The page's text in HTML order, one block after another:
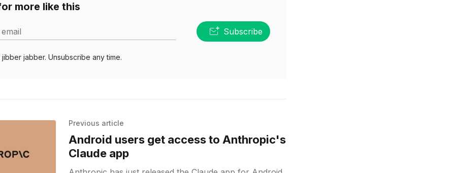
more like this
Subscribe
jibber jabber. Unsubscribe any time.
Previous article
Android users get access to Anthropic's
Claude app